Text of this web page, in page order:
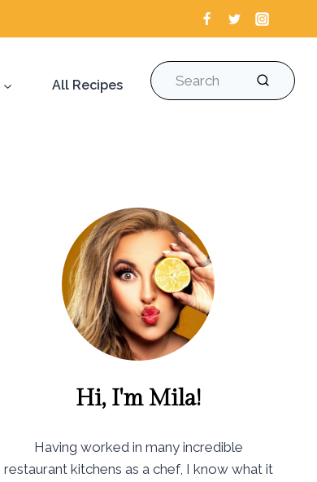
All Recipes Search
Hi, I'm Mila!
Having worked in many incredible
restaurant kitchens as a chef, I know what it